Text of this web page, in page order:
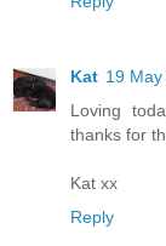
Kat 19
Loving
thanks for
Kat xx
Reply